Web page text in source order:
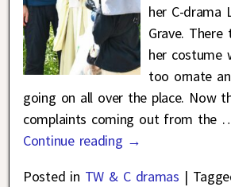
her C-drama
Grave.
her costume
too ornate
going on all over the place. Now
complaints coming out from the
Continue reading →
Posted in TW & C dramas |